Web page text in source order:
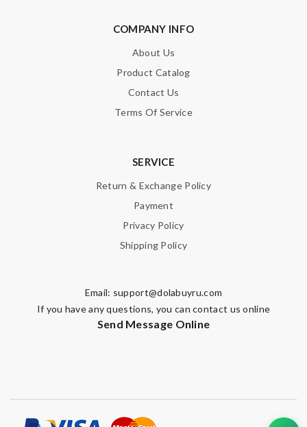
COMPANY INFO
About Us
Product Catalog
Contact Us
Terms Of Service
SERVICE
Return & Exchange Policy
Payment
Privacy Policy
Shipping Policy
Email: support@dolabuyru.com
If you have any questions, you can contact us online
Send Message Online